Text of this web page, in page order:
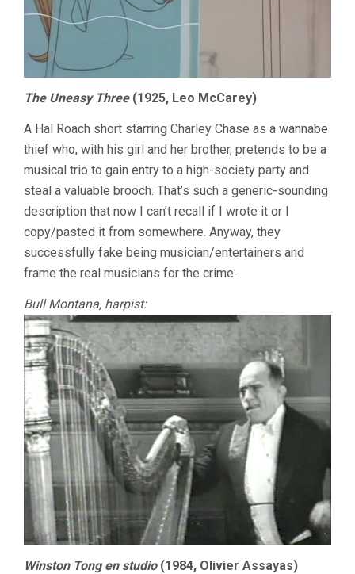
The Uneasy Three(1925, Leo McCarey)
A Hal Roach short starring Charley Chase as a wannabe
thief who, with his girl and her brother, pretends to be a
musical trio to gain entry to a high-society party and
steal a valuable brooch. That’s such a generic-sounding
description that now I can’t recall if I wrote it or I
copy/pasted it from somewhere. Anyway, they
successfully fake being musician/entertainers and
frame the real musicians for the crime.
Bull Montana, harpist:
Winston Tong en studio(1984, Olivier Assayas)